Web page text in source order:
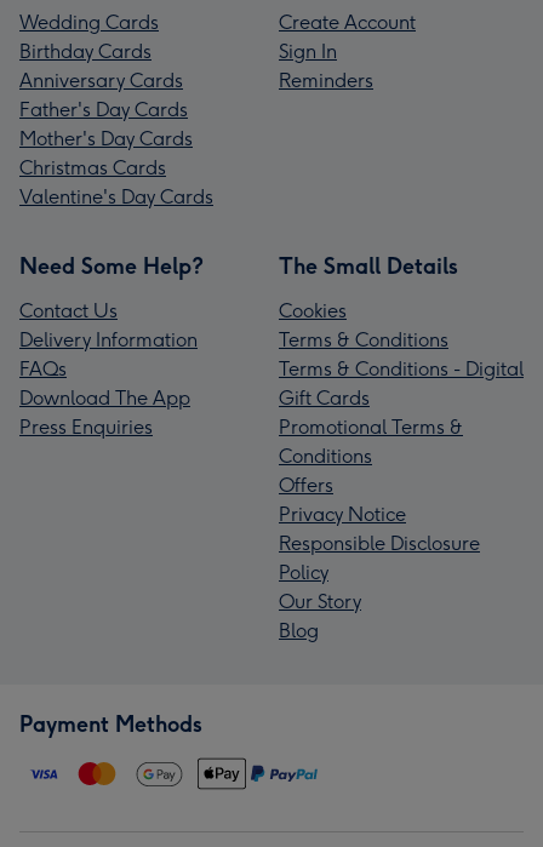
Wedding Cards
Birthday Cards
Anniversary Cards
Father's Day Cards
Mother's Day Cards
Christmas Cards
Valentine's Day Cards
Create Account
Sign In
Reminders
Need Some Help?
Contact Us
Delivery Information
FAQs
Download The App
Press Enquiries
The Small Details
Cookies
Terms & Conditions
Terms & Conditions - Digital
Gift Cards
Promotional Terms &
Conditions
Offers
Privacy Notice
Responsible Disclosure
Policy
Our Story
Blog
Payment Methods